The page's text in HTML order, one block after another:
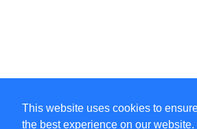
This website uses cookies to
the best experience on our website.